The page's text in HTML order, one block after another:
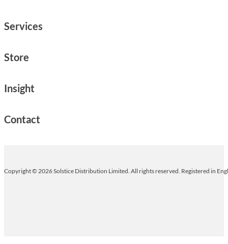
Services
Store
Insight
Contact
Copyright © 2026 Solstice Distribution Limited. All rights reserved. Registered in